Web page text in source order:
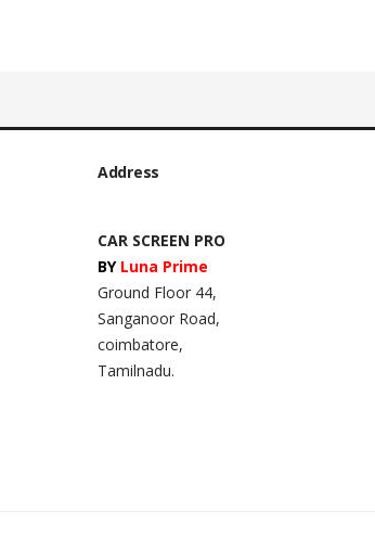
Address
CAR SCREEN PRO
BY Luna Prime
Ground Floor 44,
Sanganoor Road,
coimbatore,
Tamilnadu.